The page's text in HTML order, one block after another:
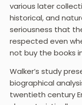
various later
historical, and
seriousness that
respected even
not buy the books
Walker’s study
biographical
twentieth century